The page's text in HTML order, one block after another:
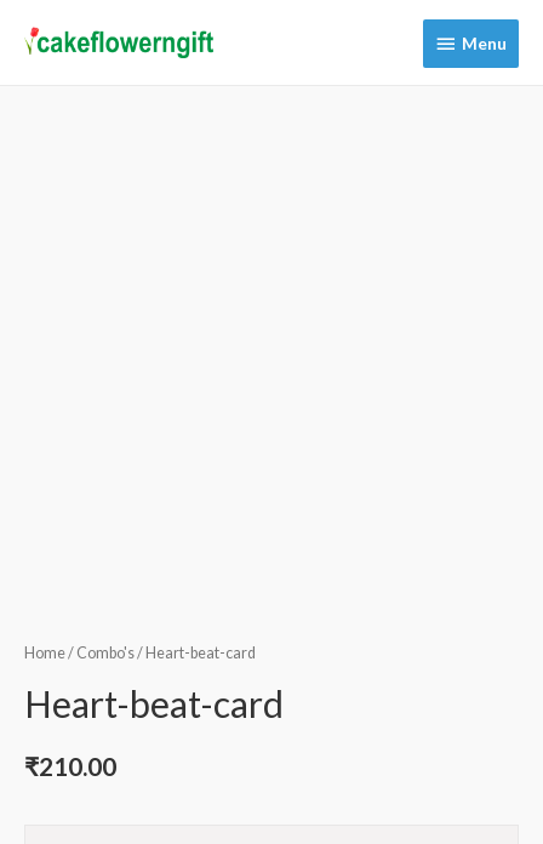
Menu
Menu
Home/ Combo's/ Heart-beat-card
Heart-beat-card
₹210.00